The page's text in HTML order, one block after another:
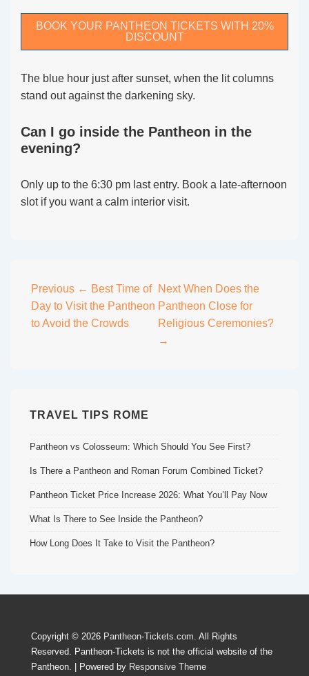
BOOK YOUR PANTHEON TICKETS WITH 20%
DISCOUNT
The blue hour just after sunset, when the lit columns
stand out against the darkening sky.
Can I go inside the Pantheon in the
evening?
Only up to the 6:30 pm last entry. Book a late-afternoon
slot if you want a calm interior visit.
Post
navigation
Previous ← Best Time of
Day to Visit the Pantheon
to Avoid the Crowds
Next When Does the
Pantheon Close for
Religious Ceremonies?
→
TRAVEL TIPS ROME
Pantheon vs Colosseum: Which Should You See First?
Is There a Pantheon and Roman Forum Combined Ticket?
Pantheon Ticket Price Increase 2026: What You’ll Pay Now
What Is There to See Inside the Pantheon?
How Long Does It Take to Visit the Pantheon?
Copyright © 2026 Pantheon-Tickets.com. All Rights
Reserved. Pantheon-Tickets is not the official website of the
Pantheon.
| Powered by Responsive Theme